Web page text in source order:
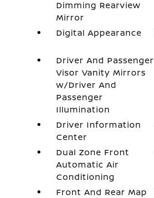
Dimming Rearview
Mirror
Digital Appearance
Driver And Passenger
Visor Vanity Mirrors
w/Driver And
Passenger
Illumination
Driver Information
Center
Dual Zone Front
Automatic Air
Conditioning
Front And Rear Map